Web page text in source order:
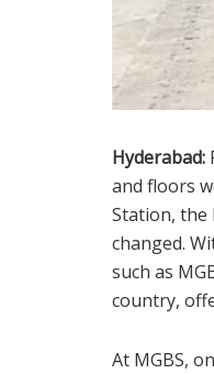
Hyderabad:
and floors
Station, the
changed.
such as
country,
At MGBS,